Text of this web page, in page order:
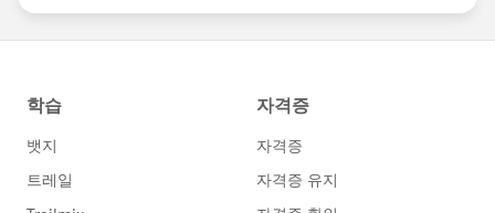
statements/default.aspx